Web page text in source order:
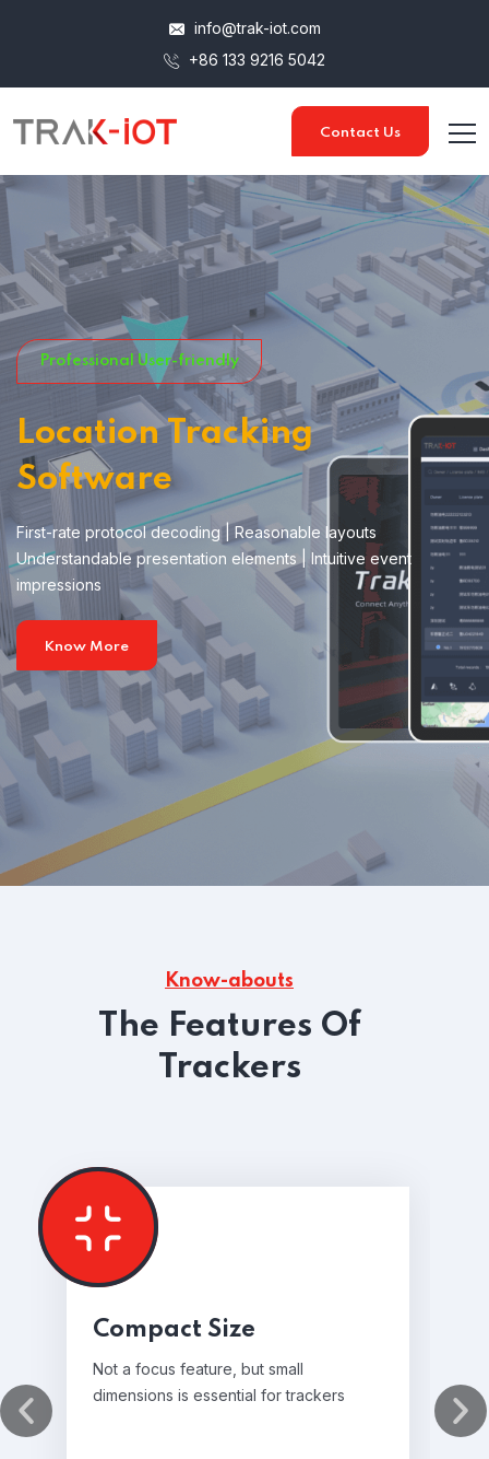
info@trak-iot.com
+86 133 9216 5042
Contact Us
Professional User-friendly
Location Tracking
Software
First-rate protocol decoding | Reasonable layouts
Understandable presentation elements | Intuitive event
impressions
Know More
Know-abouts
The Features Of
Trackers
Compact Size
Not a focus feature, but small
dimensions is essential for trackers